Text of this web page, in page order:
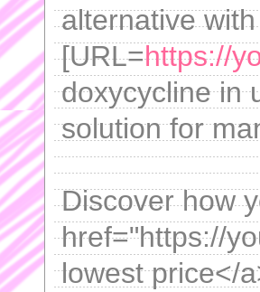
alternative with
[URL=https://
doxycycline in
solution for
Discover how
href="https://
lowest price</